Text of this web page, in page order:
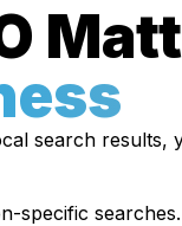
search results,
specific searches.